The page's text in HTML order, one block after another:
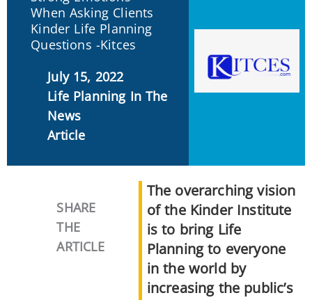
When Asking Clients
Kinder Life Planning
Questions -Kitces
July 15, 2022
Life Planning In The
News
Article
SHARE
THE
ARTICLE
The overarching vision
of the Kinder Institute
is to bring Life
Planning to everyone
in the world by
increasing the public’s